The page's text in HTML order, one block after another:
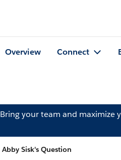
Overview Connect
Bring your team and maximize
Abby Sisk's Question